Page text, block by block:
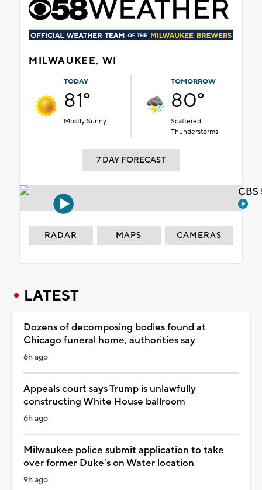
MILWAUKEE, WI
TODAY
81°
Mostly Sunny
TOMORROW
80°
Scattered
Thunderstorms
7 DAY FORECAST
RADAR MAPS CAMERAS
LATEST
Dozens of decomposing bodies found at
Chicago funeral home, authorities say
6h ago
Appeals court says Trump is unlawfully
constructing White House ballroom
6h ago
Milwaukee police submit application to take
over former Duke's on Water location
9h ago